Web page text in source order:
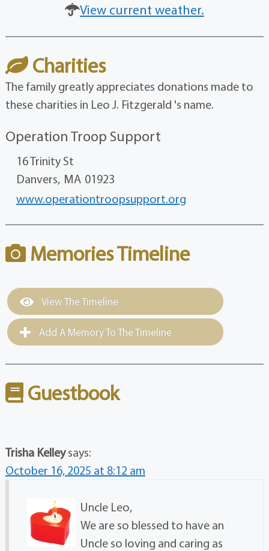
View current weather.
Charities
The family greatly appreciates donations made to
these charities in Leo J. Fitzgerald 's name.
Operation Troop Support
16 Trinity St
Danvers, MA 01923
www.operationtroopsupport.org
Memories Timeline
View The Timeline
Add A Memory To The Timeline
Guestbook
Trisha Kelley says:
October 16, 2025 at 8:12 am
Uncle Leo,
We are so blessed to have an
Uncle so loving and caring as